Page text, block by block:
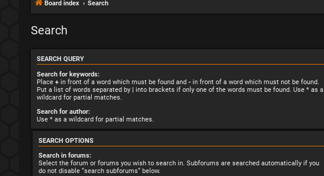
Board index Search
Search
SEARCH QUERY
Search for keywords:
Place + in front of a word which must be found and - in front of a word which must not be found.
Put a list of words separated by | into brackets if only one of the words must be found. Use * as a
wildcard for partial matches.
Search for author:
Use * as a wildcard for partial matches.
SEARCH OPTIONS
Search in forums:
Select the forum or forums you wish to search in. Subforums are searched automatically if you
do not disable “search subforums“ below.